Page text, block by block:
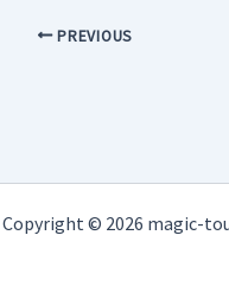
PREVIOUS
Copyright © 2026 magic-